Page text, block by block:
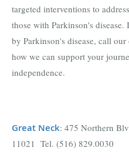
targeted interventions to
those with Parkinson's
by Parkinson's disease, call
how we can support your
independence.
Great Neck: 475 Northern
11021 Tel. (516) 829.0030